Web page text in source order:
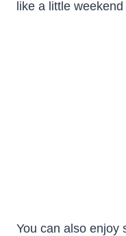
like a little
You can also enjoy